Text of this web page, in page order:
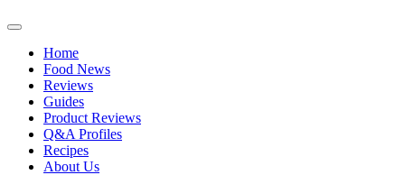
Home
Food News
Reviews
Guides
Product Reviews
Q&A Profiles
Recipes
About Us